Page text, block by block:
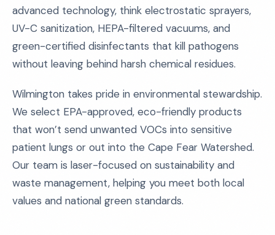
advanced technology, think electrostatic sprayers,
UV-C sanitization, HEPA-filtered vacuums, and
green-certified disinfectants that kill pathogens
without leaving behind harsh chemical residues.
Wilmington takes pride in environmental stewardship.
We select EPA-approved, eco-friendly products
that won’t send unwanted VOCs into sensitive
patient lungs or out into the Cape Fear Watershed.
Our team is laser-focused on sustainability and
waste management, helping you meet both local
values and national green standards.